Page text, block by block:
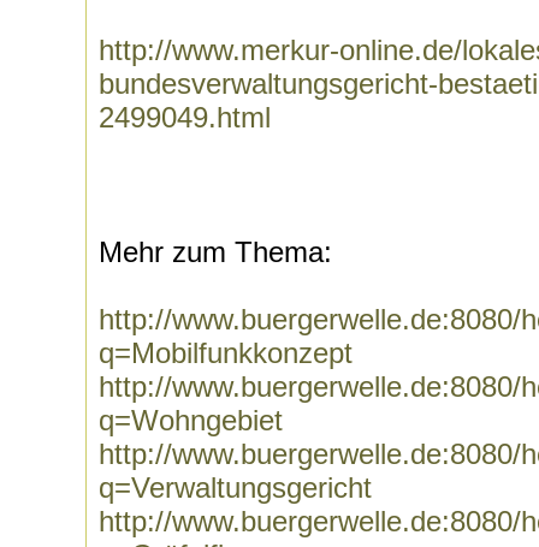
http://www.merkur-online.de/
bundesverwaltungsgericht-
2499049.html
Mehr zum Thema:
http://www.buergerwelle.de:8080/
q=Mobilfunkkonzept
http://www.buergerwelle.de:8080/
q=Wohngebiet
http://www.buergerwelle.de:8080/
q=Verwaltungsgericht
http://www.buergerwelle.de:8080/